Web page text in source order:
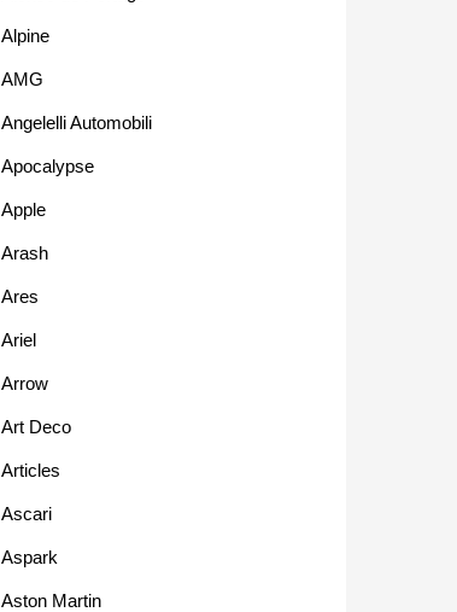
Alpine
AMG
Angelelli Automobili
Apocalypse
Apple
Arash
Ares
Ariel
Arrow
Art Deco
Articles
Ascari
Aspark
Aston Martin